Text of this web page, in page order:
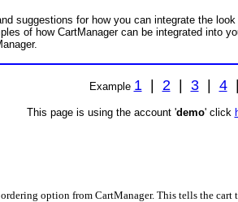
suggestions for how you can integrate the
of how CartManager can be integrated into
Example 1| 2| 3| 4
This page is using the account 'demo' click
ordering option from CartManager. This tells the